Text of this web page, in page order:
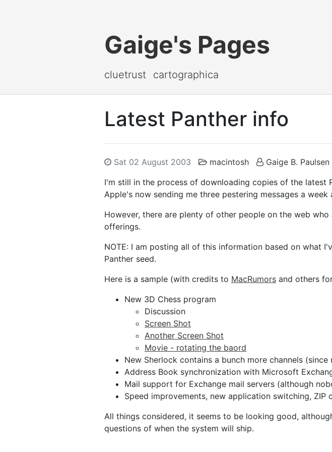
Gaige's Pages
cluetrust cartographica
Latest Panther info
Sat 02 August 2003 macintosh
Gaige B. Paulsen
I'm still in the process of downloading copies of the latest
Apple's now sending me three pestering messages a
However, there are plenty of other people on the web
offerings.
NOTE: I am posting all of this information based on what
Panther seed.
Here is a sample (with credits to MacRumors and others
New 3D Chess program
Discussion
Screen Shot
Another Screen Shot
Movie - rotating the baord
New Sherlock contains a bunch more channels
Address Book synchronization with Microsoft
Mail support for Exchange mail servers (although
Speed improvements, new application switching,
All things considered, it seems to be looking good,
questions of when the system will ship.